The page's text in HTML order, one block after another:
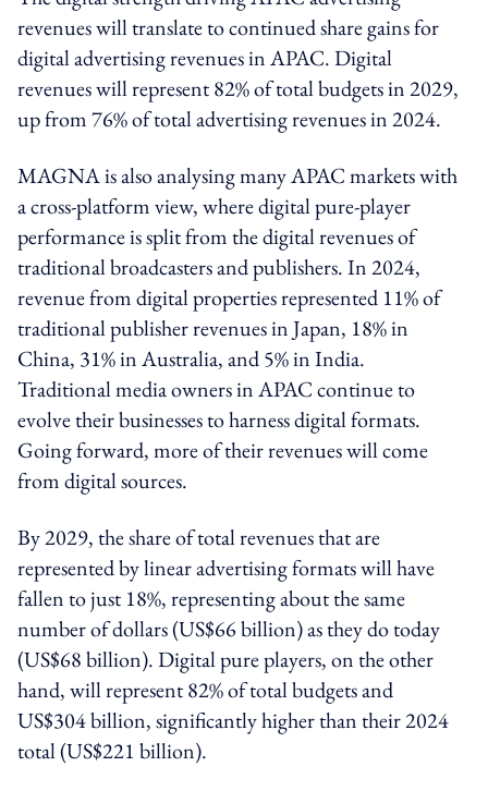
revenues will translate to continued share gains for
digital advertising revenues in APAC. Digital
revenues will represent 82% of total budgets in 2029,
up from 76% of total advertising revenues in 2024.
MAGNA is also analysing many APAC markets with
a cross-platform view, where digital pure-player
performance is split from the digital revenues of
traditional broadcasters and publishers. In 2024,
revenue from digital properties represented 11% of
traditional publisher revenues in Japan, 18% in
China, 31% in Australia, and 5% in India.
Traditional media owners in APAC continue to
evolve their businesses to harness digital formats.
Going forward, more of their revenues will come
from digital sources.
By 2029, the share of total revenues that are
represented by linear advertising formats will have
fallen to just 18%, representing about the same
number of dollars (US$66 billion) as they do today
(US$68 billion). Digital pure players, on the other
hand, will represent 82% of total budgets and
US$304 billion, significantly higher than their 2024
total (US$221 billion).